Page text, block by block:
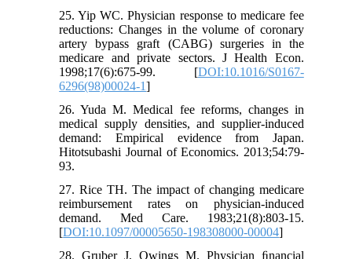
25. Yip WC. Physician response to medicare fee
reductions: Changes in the volume of coronary
artery bypass graft (CABG) surgeries in the
medicare and private sectors. J Health Econ.
1998;17(6):675-99. [DOI:10.1016/S0167-
6296(98)00024-1]
26. Yuda M. Medical fee reforms, changes in
medical supply densities, and supplier-induced
demand: Empirical evidence from Japan.
Hitotsubashi Journal of Economics. 2013;54:79-
93.
27. Rice TH. The impact of changing medicare
reimbursement rates on physician-induced
demand. Med Care. 1983;21(8):803-15.
[DOI:10.1097/00005650-198308000-00004]
28. Gruber J, Owings M. Physician ﬁnancial